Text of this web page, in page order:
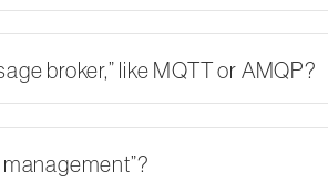
broker,” like MQTT or AMQP?